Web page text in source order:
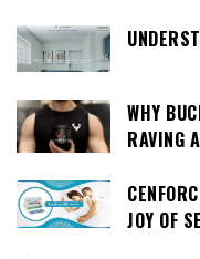
WHY
RAVING
JOY OF